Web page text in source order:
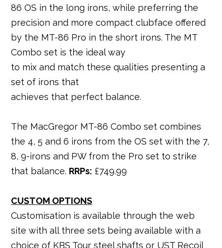
86 OS in the long irons, while preferring the
precision and more compact clubface offered
by the MT-86 Pro in the short irons. The MT
Combo set is the ideal way
to mix and match these qualities presenting a
set of irons that
achieves that perfect balance.
The MacGregor MT-86 Combo set combines
the 4, 5 and 6 irons from the OS set with the 7,
8, 9-irons and PW from the Pro set to strike
that balance. RRPs: £749.99
CUSTOM OPTIONS
Customisation is available through the web
site with all three sets being available with a
choice of KBS Tour steel shafts or UST Recoil